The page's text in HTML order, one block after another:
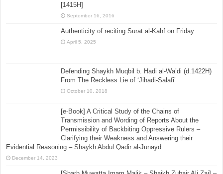
[1415H]
September 16, 2016
Authenticity of reciting Surat al-Kahf on Friday
April 5, 2025
Defending Shaykh Muqbil b. Hadi al-Wa’di (d.1422H)
From The Reckless Lie of ‘Jihadi-Salafi’
October 10, 2018
[e-Book] A Critical Study of the Chains of
Transmission and Wording of Reports About the
Permissibility of Backbiting Oppressive Rulers –
Clarifying their Weakness and Answering their
Evidential Reasoning – Shaykh Abdul Qadir al-Junayd
December 14, 2023